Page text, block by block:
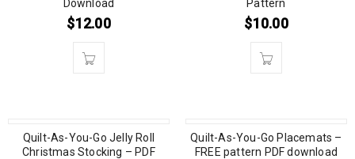
Download
$12.00
Pattern
$10.00
Quilt-As-You-Go Jelly Roll
Christmas Stocking – PDF
Quilt-As-You-Go Placemats –
FREE pattern PDF download